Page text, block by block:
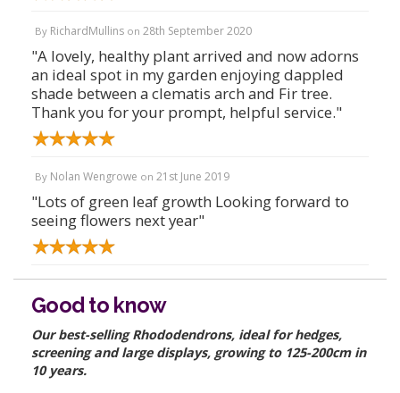
By RichardMullins on 28th September 2020
"A lovely, healthy plant arrived and now adorns
an ideal spot in my garden enjoying dappled
shade between a clematis arch and Fir tree.
Thank you for your prompt, helpful service."
By Nolan Wengrowe on 21st June 2019
"Lots of green leaf growth Looking forward to
seeing flowers next year"
Good to know
Our best-selling Rhododendrons, ideal for hedges,
screening and large displays, growing to 125-200cm in
10 years.